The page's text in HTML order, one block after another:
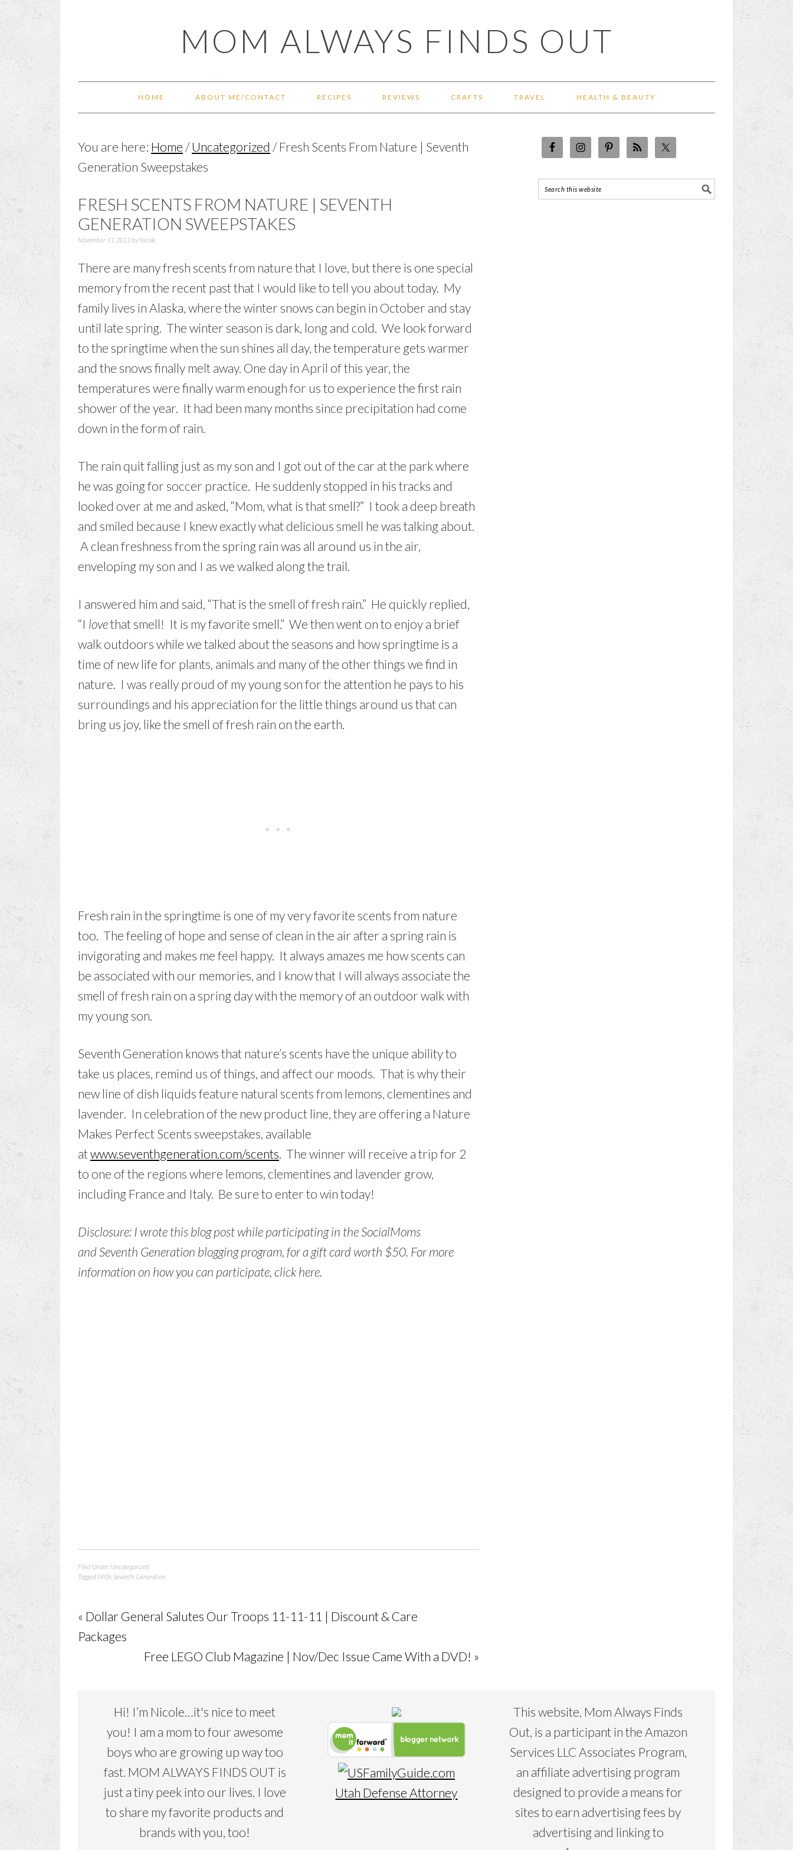
MOM ALWAYS FINDS OUT
HOME ABOUT ME/CONTACT RECIPES REVIEWS CRAFTS TRAVEL HEALTH & BEAUTY
You are here: Home / Uncategorized /Fresh Scents From Nature | Seventh
Generation Sweepstakes
FRESH SCENTS FROM NATURE | SEVENTH
GENERATION SWEEPSTAKES
November 11, 2011 by Nicole
There are many fresh scents from nature that I love, but there is one special
memory from the recent past that I would like to tell you about today. My
family lives in Alaska, where the winter snows can begin in October and stay
until late spring. The winter season is dark, long and cold. We look forward
to the springtime when the sun shines all day, the temperature gets warmer
and the snows finally melt away. One day in April of this year, the
temperatures were finally warm enough for us to experience the first rain
shower of the year. It had been many months since precipitation had come
down in the form of rain.
The rain quit falling just as my son and I got out of the car at the park where
he was going for soccer practice. He suddenly stopped in his tracks and
looked over at me and asked, “Mom, what is that smell?” I took a deep breath
and smiled because I knew exactly what delicious smell he was talking about.
A clean freshness from the spring rain was all around us in the air,
enveloping my son and I as we walked along the trail.
I answered him and said, “That is the smell of fresh rain.” He quickly replied,
“I lovethat smell! It is my favorite smell.” We then went on to enjoy a brief
walk outdoors while we talked about the seasons and how springtime is a
time of new life for plants, animals and many of the other things we find in
nature. I was really proud of my young son for the attention he pays to his
surroundings and his appreciation for the little things around us that can
bring us joy, like the smell of fresh rain on the earth.
Fresh rain in the springtime is one of my very favorite scents from nature
too. The feeling of hope and sense of clean in the air after a spring rain is
invigorating and makes me feel happy. It always amazes me how scents can
be associated with our memories, and I know that I will always associate the
smell of fresh rain on a spring day with the memory of an outdoor walk with
my young son.
Seventh Generation knows that nature’s scents have the unique ability to
take us places, remind us of things, and affect our moods. That is why their
new line of dish liquids feature natural scents from lemons, clementines and
lavender. In celebration of the new product line, they are offering a Nature
Makes Perfect Scents sweepstakes, available
atwww.seventhgeneration.com/scents. The winner will receive a trip for 2
to one of the regions where lemons, clementines and lavender grow,
including France and Italy. Be sure to enter to win today!
Disclosure: I wrote this blog post while participating in the SocialMoms
and Seventh Generation blogging program, for a gift card worth $50. For more
information on how you can participate, click here.
Filed Under: Uncategorized
Tagged With: Seventh Generation
« Dollar General Salutes Our Troops 11-11-11 | Discount & Care
Packages
Free LEGO Club Magazine | Nov/Dec Issue Came With a DVD! »
Hi! I’m Nicole…it's nice to meet
you! I am a mom to four awesome
boys who are growing up way too
fast. MOM ALWAYS FINDS OUT is
just a tiny peek into our lives. I love
to share my favorite products and
brands with you, too!
Utah Defense Attorney
This website, Mom Always Finds
Out, is a participant in the Amazon
Services LLC Associates Program,
an affiliate advertising program
designed to provide a means for
sites to earn advertising fees by
advertising and linking to